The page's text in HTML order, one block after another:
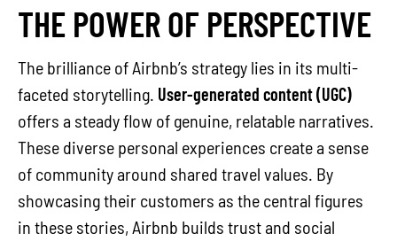
THE POWER OF PERSPECTIVE
The brilliance of Airbnb’s strategy lies in its multi-
faceted storytelling. User-generated content (UGC)
offers a steady flow of genuine, relatable narratives.
These diverse personal experiences create a sense
of community around shared travel values. By
showcasing their customers as the central figures
in these stories, Airbnb builds trust and social